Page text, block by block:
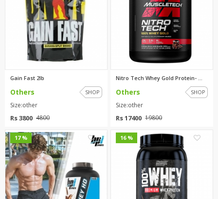
Gain Fast 2lb
Others SHOP
Size:other
Rs 3800 4800
Nitro Tech Whey Gold Protein- ...
Others SHOP
Size:other
Rs 17400 19800
17 % 0 16 %